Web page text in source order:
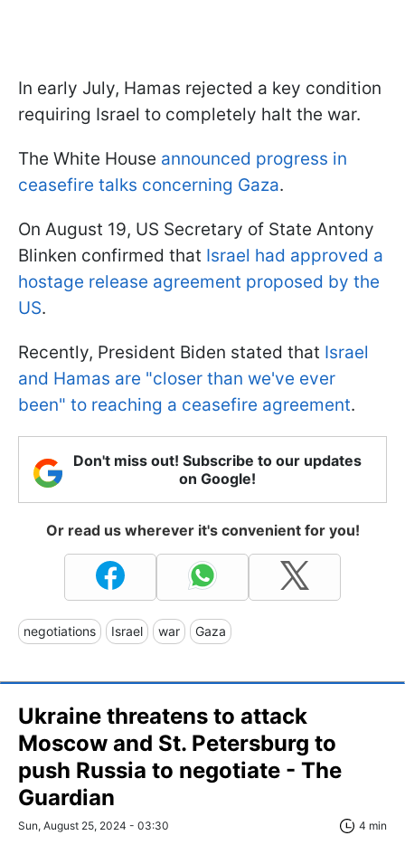
In early July, Hamas rejected a key condition
requiring Israel to completely halt the war.
The White House announced progress in
ceasefire talks concerning Gaza.
On August 19, US Secretary of State Antony
Blinken confirmed that Israel had approved a
hostage release agreement proposed by the
US.
Recently, President Biden stated that Israel
and Hamas are "closer than we've ever
been" to reaching a ceasefire agreement.
Don't miss out! Subscribe to our updates
on Google!
Or read us wherever it's convenient for you!
negotiations Israel war Gaza
Ukraine threatens to attack
Moscow and St. Petersburg to
push Russia to negotiate - The
Guardian
Sun, August 25, 2024 - 03:30 4 min